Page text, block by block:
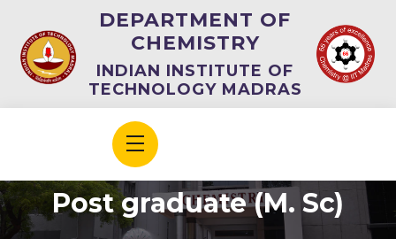
DEPARTMENT OF
CHEMISTRY
INDIAN INSTITUTE OF
TECHNOLOGY MADRAS
Post graduate (M. Sc)